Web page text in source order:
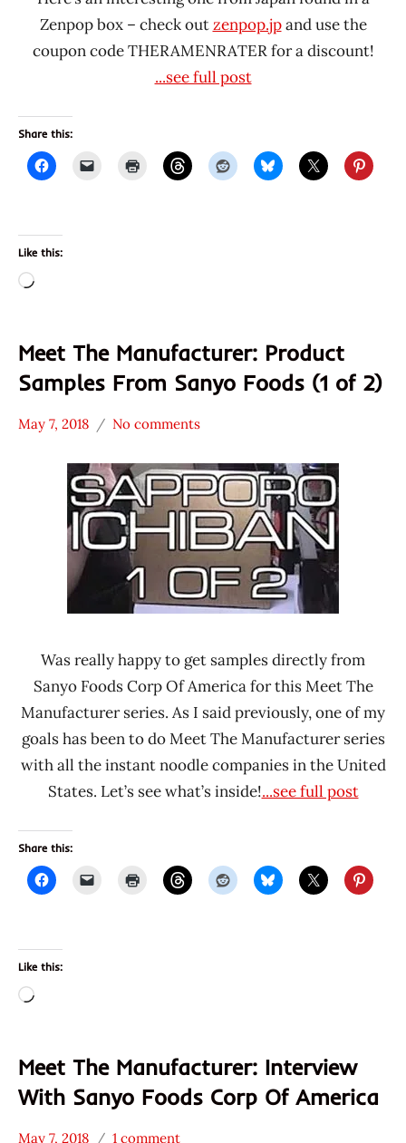
Zenpop box – check outzenpop.jpand use the
coupon code THERAMENRATER for a discount!
...see full post
Share this:
Like this:
Loading…
Meet The Manufacturer: Product
Samples From Sanyo Foods (1 of 2)
* Meet The
Manufacturer
Unboxing
Ramen
Foods
Sapporo
Ichiban
United
States
May 7, 2018
Hans
Lienesch
No comments
Was really happy to get samples directly from
Sanyo Foods Corp Of America for this Meet The
Manufacturer series. As I said previously, one of my
goals has been to do Meet The Manufacturer series
with all the instant noodle companies in the United
States. Let’s see what’s inside!...see full post
Share this:
Like this:
Loading…
Meet The Manufacturer: Interview
With Sanyo Foods Corp Of America
May 7, 2018 1 comment